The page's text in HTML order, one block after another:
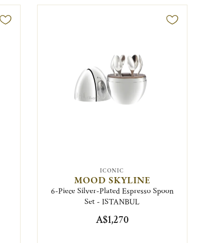
ICONIC
MOOD SKYLINE
6-Piece Silver-Plated Espresso Spoon
Set - ISTANBUL
A$1,270